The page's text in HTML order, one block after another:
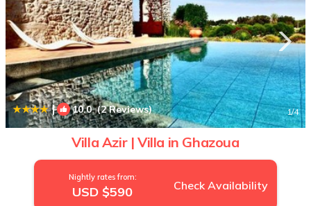
| 10.0(2 Reviews) 1/4
Villa Azir | Villa in Ghazoua
Nightly rates from:
USD $590 Check Availability